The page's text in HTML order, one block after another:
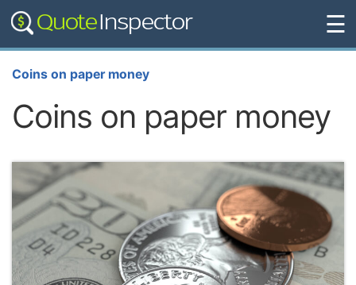
☰
Coins on paper money
Coins on paper money